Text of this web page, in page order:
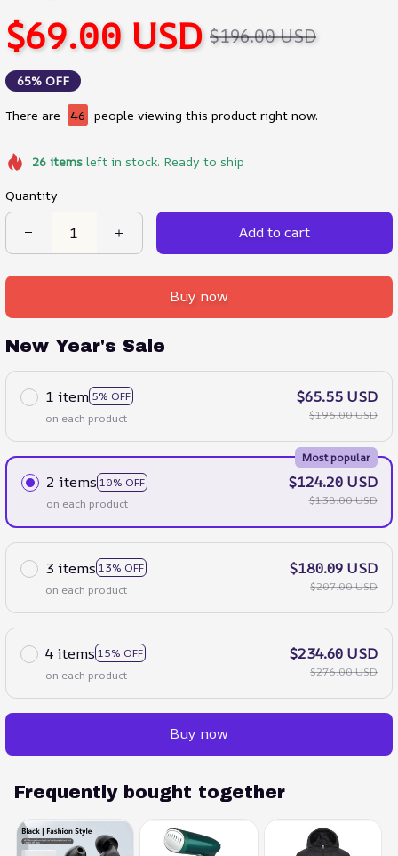
$69.00 USD $196.00 USD
65% OFF
There are 46 people viewing this product right now.
26itemsleft in stock. Ready to ship
Quantity
Add to cart
Buy now
New Year's Sale
1 item 5% OFF
on each product
$65.55 USD
$196.00 USD
2 items 10% OFF
Most popular
on each product
$124.20 USD
$138.00 USD
3 items 13% OFF
on each product
$180.09 USD
$207.00 USD
4 items 15% OFF
on each product
$234.60 USD
$276.00 USD
Buy now
Frequently bought together